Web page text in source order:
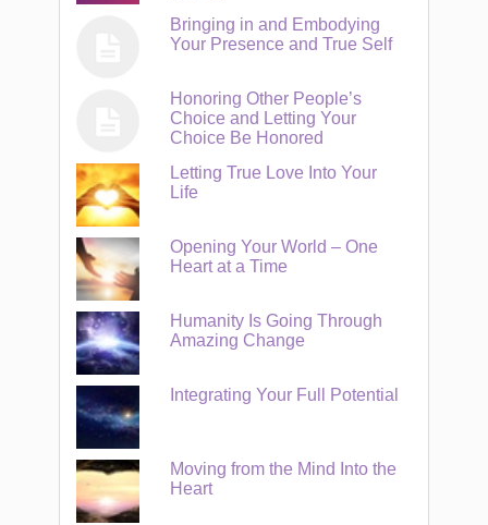
Bringing in and Embodying
Your Presence and True Self
Honoring Other People’s
Choice and Letting Your
Choice Be Honored
Letting True Love Into Your
Life
Opening Your World – One
Heart at a Time
Humanity Is Going Through
Amazing Change
Integrating Your Full Potential
Moving from the Mind Into the
Heart